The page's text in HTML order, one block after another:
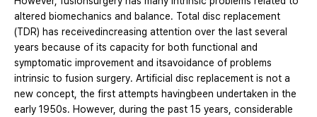
altered biomechanics and balance. Total disc replacement
(TDR) has receivedincreasing attention over the last several
years because of its capacity for both functional and
symptomatic improvement and itsavoidance of problems
intrinsic to fusion surgery. Artificial disc replacement is not a
new concept, the first attempts havingbeen undertaken in the
early 1950s. However, during the past 15 years, considerable